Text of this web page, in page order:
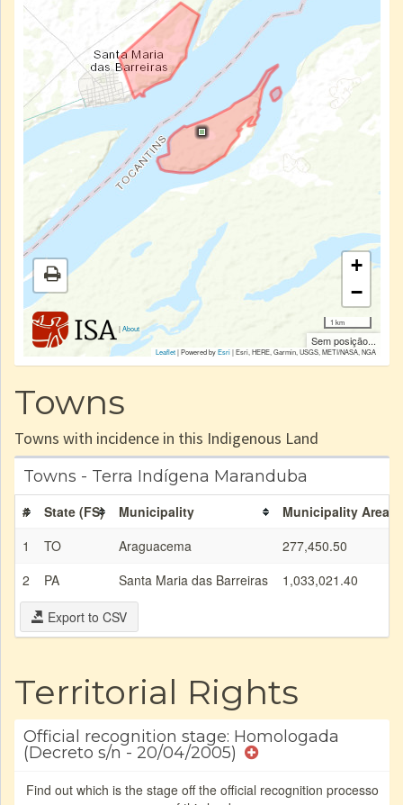
|About
+
−
1 km
Sem posição...
Leaflet| Powered byEsri|Esri, HERE, Garmin, USGS, METI/NASA, NGA
Towns
Towns with incidence in this Indigenous Land
Towns - Terra Indígena Maranduba
# State (FS) Municipality
Municipality Area
1
TO Araguacema
277,450.50
2
PA Santa Maria das Barreiras 1,033,021.40
Export to CSV
Territorial Rights
Official recognition stage: Homologada
(Decreto s/n - 20/04/2005)
Find out which is the stage off the official recognition processo